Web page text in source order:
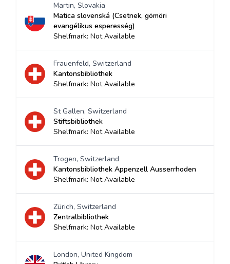
Martin, Slovakia
Matica slovenská (Csetnek, gömöri
evangélikus esperesség)
Shelfmark: Not Available
Frauenfeld, Switzerland
Kantonsbibliothek
Shelfmark: Not Available
St Gallen, Switzerland
Stiftsbibliothek
Shelfmark: Not Available
Trogen, Switzerland
Kantonsbibliothek Appenzell Ausserrhoden
Shelfmark: Not Available
Zürich, Switzerland
Zentralbibliothek
Shelfmark: Not Available
London, United Kingdom